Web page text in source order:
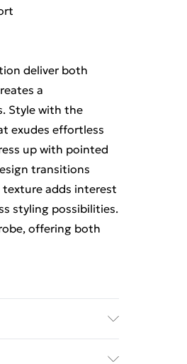
deliver both
a
Style with the
exudes effortless
up with pointed
transitions
texture adds interest
styling possibilities.
offering both